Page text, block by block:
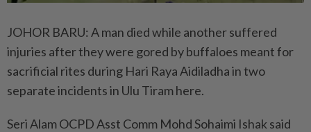
JOHOR BARU: A man died while another suffered
injuries after they were gored by buffaloes meant for
sacrificial rites during Hari Raya Aidiladha in two
separate incidents in Ulu Tiram here.
Seri Alam OCPD Asst Comm Mohd Sohaimi Ishak said